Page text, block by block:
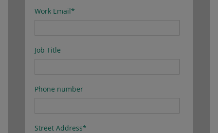
Work Email*
Job Title
Phone number
Street Address*